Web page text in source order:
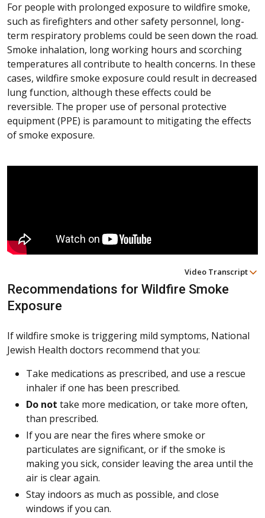
For people with prolonged exposure to wildfire smoke,
such as firefighters and other safety personnel, long-
term respiratory problems could be seen down the road.
Smoke inhalation, long working hours and scorching
temperatures all contribute to health concerns. In these
cases, wildfire smoke exposure could result in decreased
lung function, although these effects could be
reversible. The proper use of personal protective
equipment (PPE) is paramount to mitigating the effects
of smoke exposure.
Video Transcript
Recommendations for Wildfire Smoke
Exposure
If wildfire smoke is triggering mild symptoms, National
Jewish Health doctors recommend that you:
Take medications as prescribed, and use a rescue
inhaler if one has been prescribed.
Do not take more medication, or take more often,
than prescribed.
If you are near the fires where smoke or
particulates are significant, or if the smoke is
making you sick, consider leaving the area until the
air is clear again.
Stay indoors as much as possible, and close
windows if you can.